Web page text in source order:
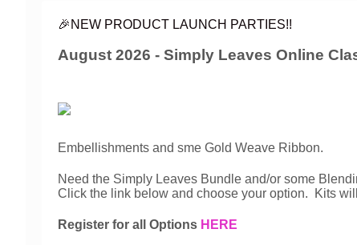
🎉NEW PRODUCT LAUNCH PARTIES!!
August 2026 - Simply Leaves Online
Embellishments and sme Gold Weave Ribbon.
Need the Simply Leaves Bundle and/or some
Click the link below and choose your option. Kits
Register for all Options HERE